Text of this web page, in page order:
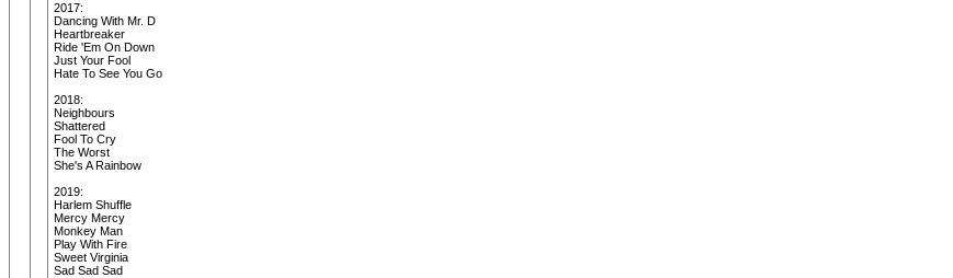
2017:
Dancing With Mr. D
Heartbreaker
Ride 'Em On Down
Just Your Fool
Hate To See You Go
2018:
Neighbours
Shattered
Fool To Cry
The Worst
She's A Rainbow
2019:
Harlem Shuffle
Mercy Mercy
Monkey Man
Play With Fire
Sweet Virginia
Sad Sad Sad